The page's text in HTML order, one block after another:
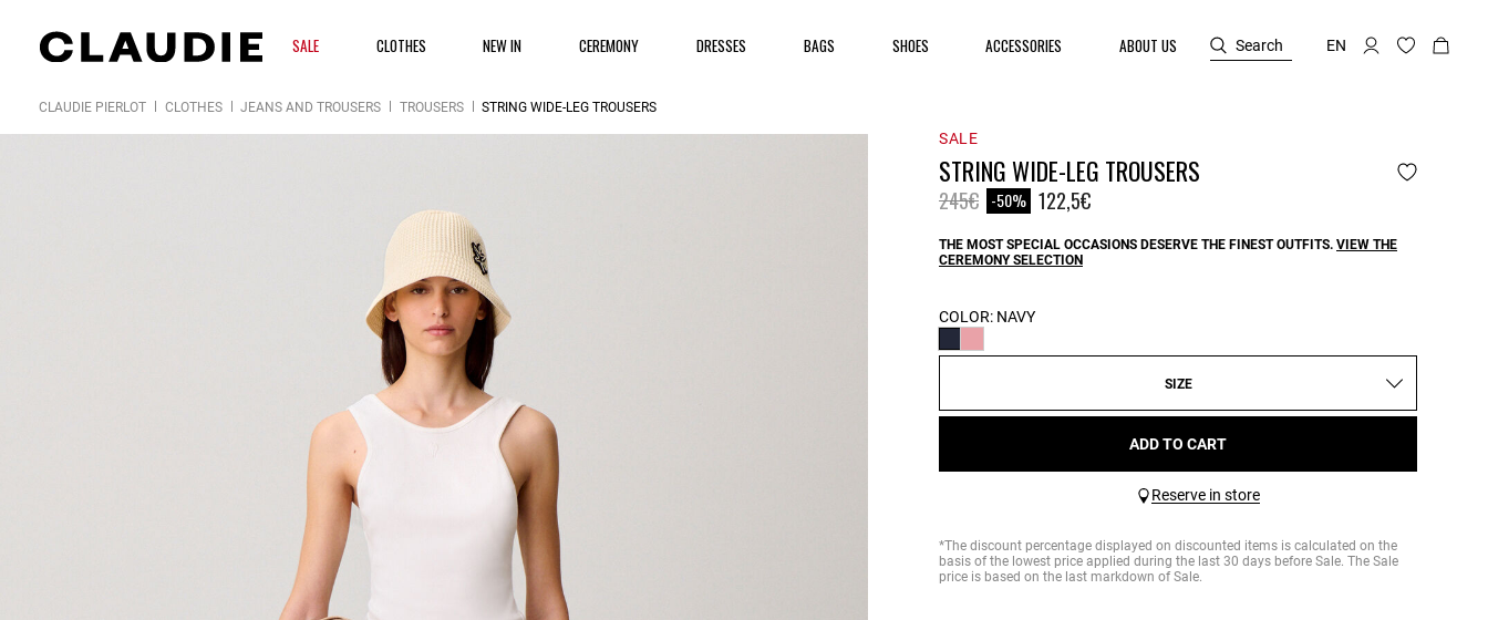
SALE CLOTHES NEW IN CEREMONY DRESSES BAGS SHOES ACCESSORIES ABOUT US Search EN
CLAUDIE PIERLOT CLOTHES JEANS AND TROUSERS TROUSERS STRING WIDE-LEG TROUSERS
SALE
STRING WIDE-LEG TROUSERS
Price reduced from
245€to-50% 122,5€
THE MOST SPECIAL OCCASIONS DESERVE THE FINEST OUTFITS. VIEW THE
CEREMONY SELECTION
COLOR: NAVY
SIZE
ADD TO CART
Reserve in store
*The discount percentage displayed on discounted items is calculated on the
basis of the lowest price applied during the last 30 days before Sale. The Sale
price is based on the last markdown of Sale.